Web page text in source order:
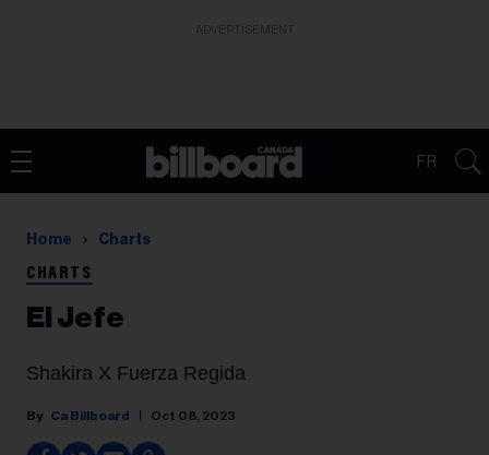
FR
Home Charts
CHARTS
El Jefe
Shakira X Fuerza Regida
Ca Billboard Oct 08, 2023